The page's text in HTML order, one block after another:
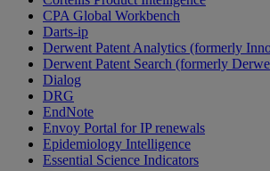
CPA Global Workbench
Darts-ip
Derwent Patent Analytics (formerly
Derwent Patent Search (formerly
Dialog
DRG
EndNote
Envoy Portal for IP renewals
Epidemiology Intelligence
Essential Science Indicators